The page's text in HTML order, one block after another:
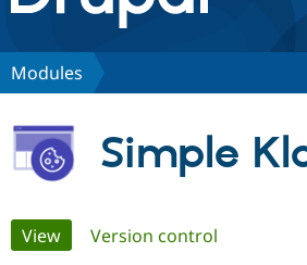
Discover Drupal
Build with Drupal
Partners & Services
Modules
Simple
Primary
View(active tab)
Version control